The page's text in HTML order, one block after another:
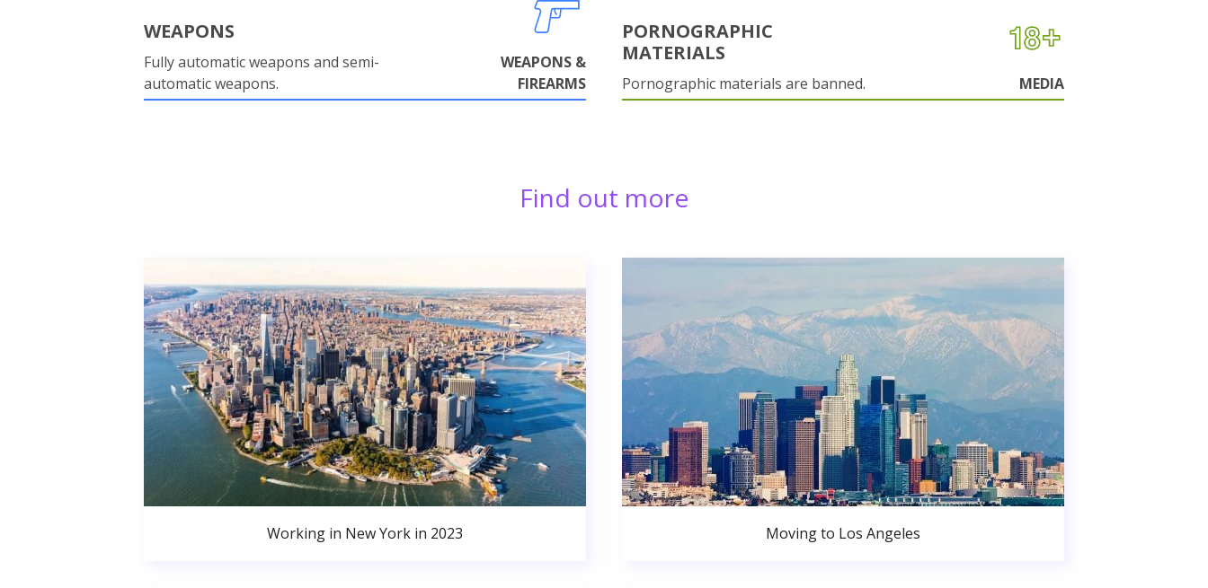
WEAPONS
Fully automatic weapons and semi-
automatic weapons.
WEAPONS &
FIREARMS
PORNOGRAPHIC
MATERIALS
Pornographic materials are banned. MEDIA
Find out more
Working in New York in 2023 Moving to Los Angeles